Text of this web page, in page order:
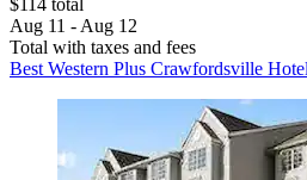
$114 total
Aug 11 - Aug 12
Total with taxes and fees
Best Western Plus Crawfordsville Hotel